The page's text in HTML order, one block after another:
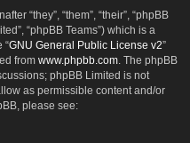
“they”, “them”, “their”, “phpBB
“phpBB Teams”) which is a
“GNU General Public License v2”
from www.phpbb.com . The phpBB
phpBB Limited is not
as permissible content and/or
please see: